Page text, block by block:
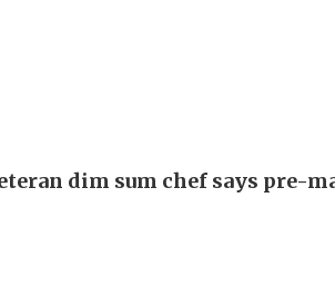
dim sum chef says pre-